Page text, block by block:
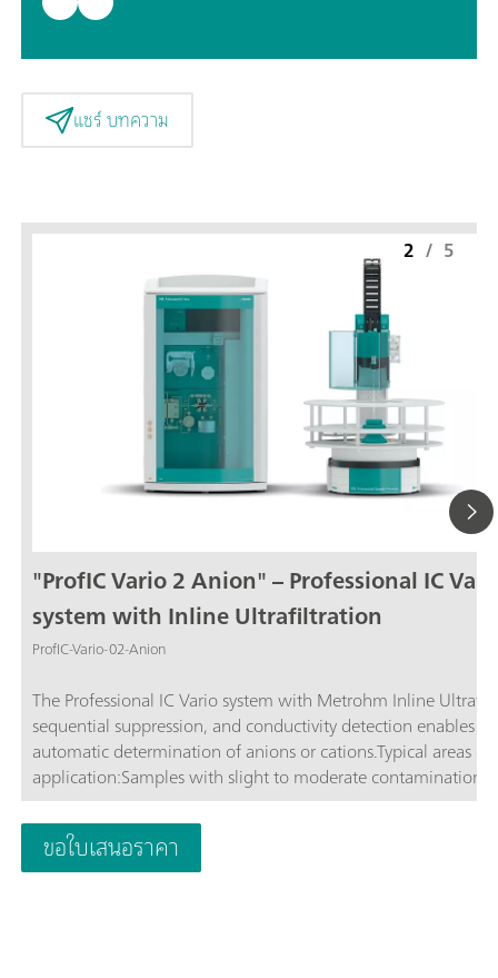
แชร์ บทความ
"ProfIC Vario 2 Anion" – Professional IC
system with Inline Ultrafiltration
ProfIC-Vario-02-Anion
The Professional IC Vario system with Metrohm Inline
sequential suppression, and conductivity detection enables
automatic determination of anions or cations.Typical areas of
application:Samples with slight to moderate contamination
particles, algae, or bacteria; Drinking and surface water;
waste water; Schematic representation
2 / 5
ขอใบเสนอราคา